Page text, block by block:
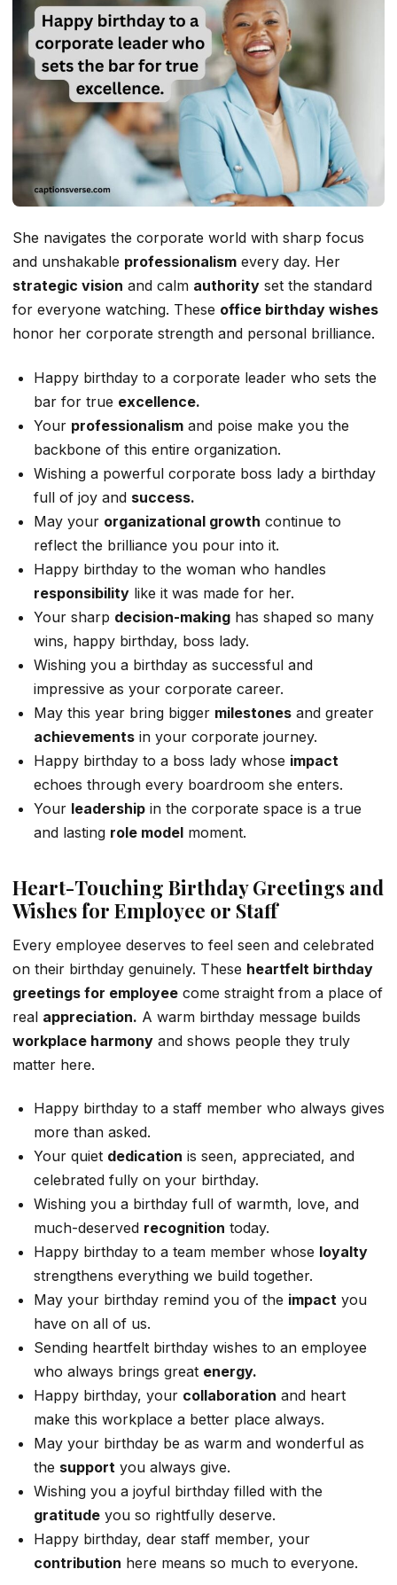
She navigates the corporate world with sharp focus
and unshakable professionalism every day. Her
strategic vision and calm authority set the standard
for everyone watching. These office birthday wishes
honor her corporate strength and personal brilliance.
Happy birthday to a corporate leader who sets the
bar for true excellence.
Your professionalism and poise make you the
backbone of this entire organization.
Wishing a powerful corporate boss lady a birthday
full of joy and success.
May your organizational growth continue to
reflect the brilliance you pour into it.
Happy birthday to the woman who handles
responsibility like it was made for her.
Your sharp decision-making has shaped so many
wins, happy birthday, boss lady.
Wishing you a birthday as successful and
impressive as your corporate career.
May this year bring bigger milestones and greater
achievements in your corporate journey.
Happy birthday to a boss lady whose impact
echoes through every boardroom she enters.
Your leadership in the corporate space is a true
and lasting role model moment.
Heart-Touching Birthday Greetings and
Wishes for Employee or Staff
Every employee deserves to feel seen and celebrated
on their birthday genuinely. These heartfelt birthday
greetings for employee come straight from a place of
real appreciation. A warm birthday message builds
workplace harmony and shows people they truly
matter here.
Happy birthday to a staff member who always gives
more than asked.
Your quiet dedication is seen, appreciated, and
celebrated fully on your birthday.
Wishing you a birthday full of warmth, love, and
much-deserved recognition today.
Happy birthday to a team member whose loyalty
strengthens everything we build together.
May your birthday remind you of the impact you
have on all of us.
Sending heartfelt birthday wishes to an employee
who always brings great energy.
Happy birthday, your collaboration and heart
make this workplace a better place always.
May your birthday be as warm and wonderful as
the support you always give.
Wishing you a joyful birthday filled with the
gratitude you so rightfully deserve.
Happy birthday, dear staff member, your
contribution here means so much to everyone.